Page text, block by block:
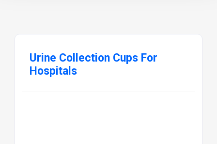
Urine Collection Cups For
Hospitals